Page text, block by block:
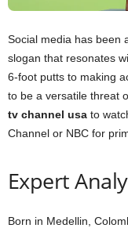
Social media has been
slogan that resonates
6-foot putts to making
to be a versatile threat
tv channel usa to
Channel or NBC for
Expert
Born in Medellin,